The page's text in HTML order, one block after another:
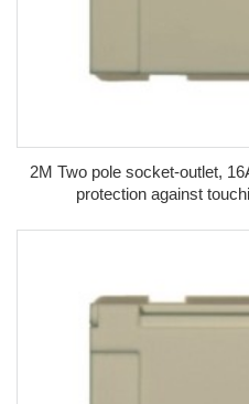
2M Two pole socket-outlet,
protection against